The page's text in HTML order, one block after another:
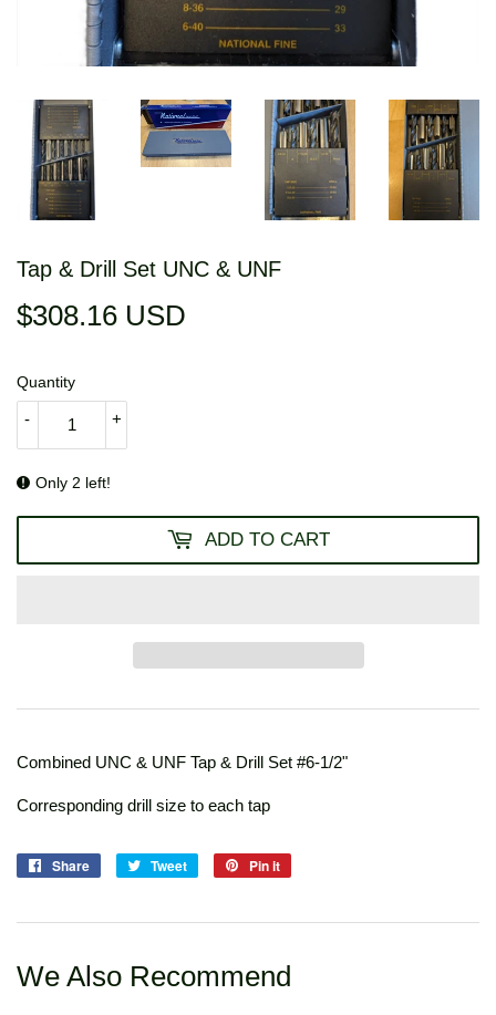
Tap & Drill Set UNC & UNF
$308.16 USD
Quantity
+
-
Only 2 left!
ADD TO CART
Combined UNC & UNF Tap & Drill Set #6-1/2"
Corresponding drill size to each tap
Share
Share
Tweet
Tweet
Pin it
We Also Recommend